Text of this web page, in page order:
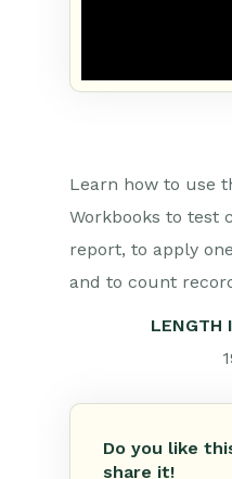
Learn how to use
Workbooks to test
report, to apply
and to count
LENGTH
Do you like
share it!